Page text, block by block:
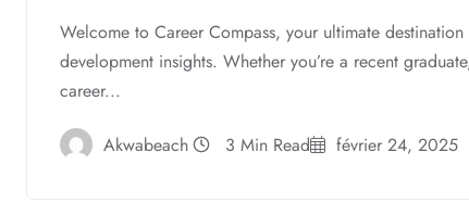
Welcome to Career Compass, your ultimate
development insights. Whether you’re a recent
career...
Akwabeach 3 Min Read février 24, 2025